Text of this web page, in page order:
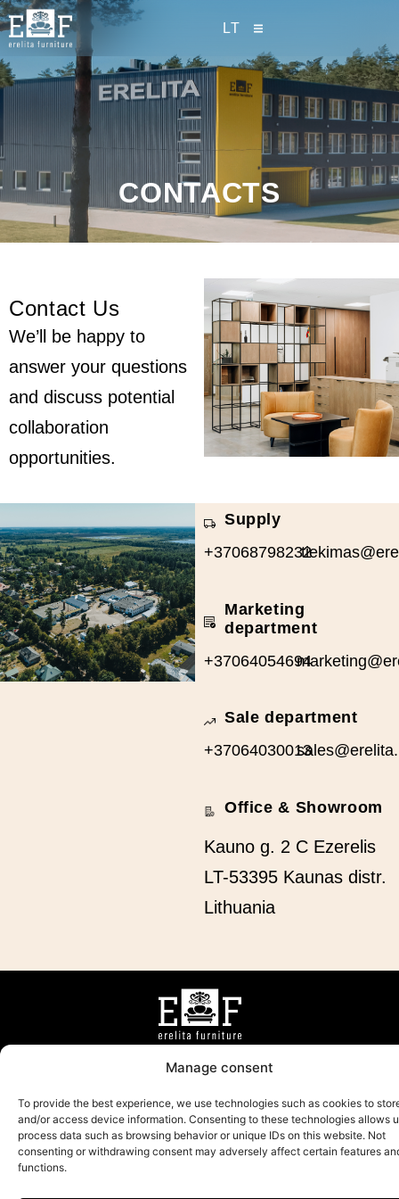
Manage consent
To provide the best experience, we use technologies such as cookies to
and/or access device information. Consenting to these technologies allows
process data such as browsing behavior or unique IDs on this website. Not
consenting or withdrawing consent may adversely affect certain features
functions.
LT
CONTACTS
Contact Us
We’ll be happy to
answer your questions
and discuss potential
collaboration
opportunities.
Supply
+37068798232
Marketing
department
+37064054694
Sale department
+37064030013
Office & Showroom
Kauno g. 2 C Ezerelis
LT-53395 Kaunas distr.
Lithuania
2025 All rights reserved
Sprendimas:AD FA CE